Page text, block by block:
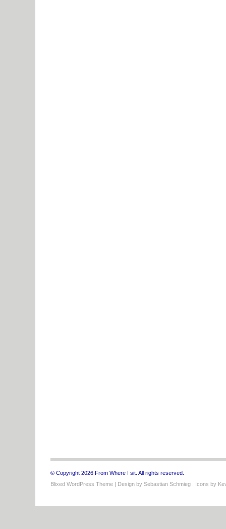
© Copyright 2026 From Where I sit. All rights reserved.
Blixed WordPress Theme | Design by Sebastian Schmieg . Icons by